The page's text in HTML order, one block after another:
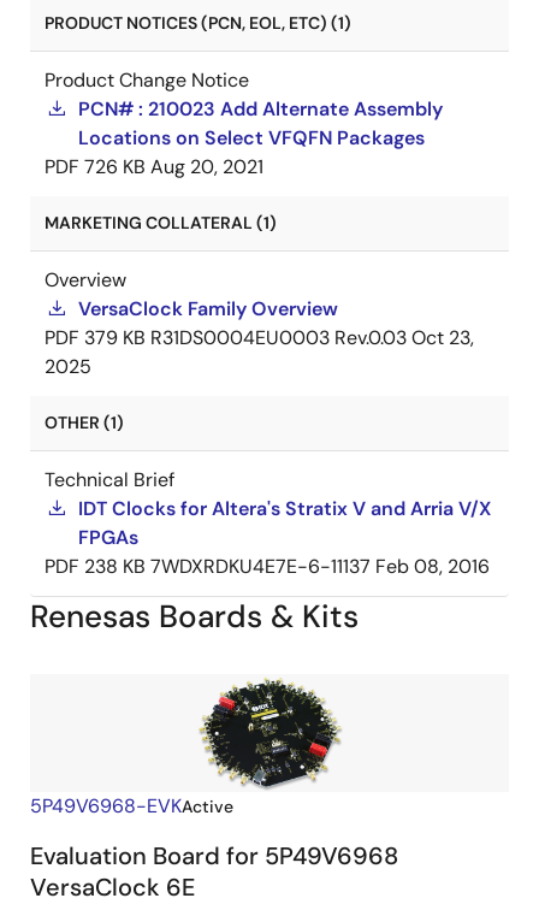
PRODUCT NOTICES (PCN, EOL, ETC) (1)
Product Change Notice
PCN# : 210023 Add Alternate Assembly
Locations on Select VFQFN Packages
PDF 726 KB Aug 20, 2021
MARKETING COLLATERAL (1)
Overview
VersaClock Family Overview
PDF 379 KB R31DS0004EU0003 Rev.0.03Oct 23,
2025
OTHER (1)
Technical Brief
IDT Clocks for Altera's Stratix V and Arria V/X
FPGAs
PDF 238 KB 7WDXRDKU4E7E-6-11137 Feb 08, 2016
Renesas Boards & Kits
Image
5P49V6968-EVKActive
Evaluation Board for 5P49V6968
VersaClock 6E